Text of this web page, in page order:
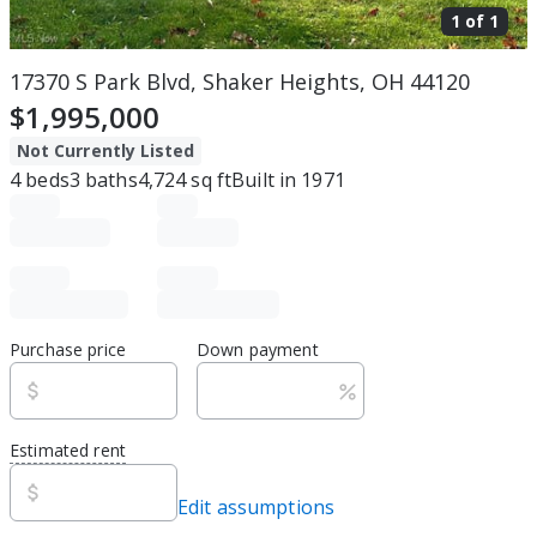
1 of 1
17370 S Park Blvd, Shaker Heights, OH 44120
$1,995,000
Not Currently Listed
4beds3 baths4,724sq ftBuilt in 1971
Purchase price Down payment
Estimated rent
Edit assumptions